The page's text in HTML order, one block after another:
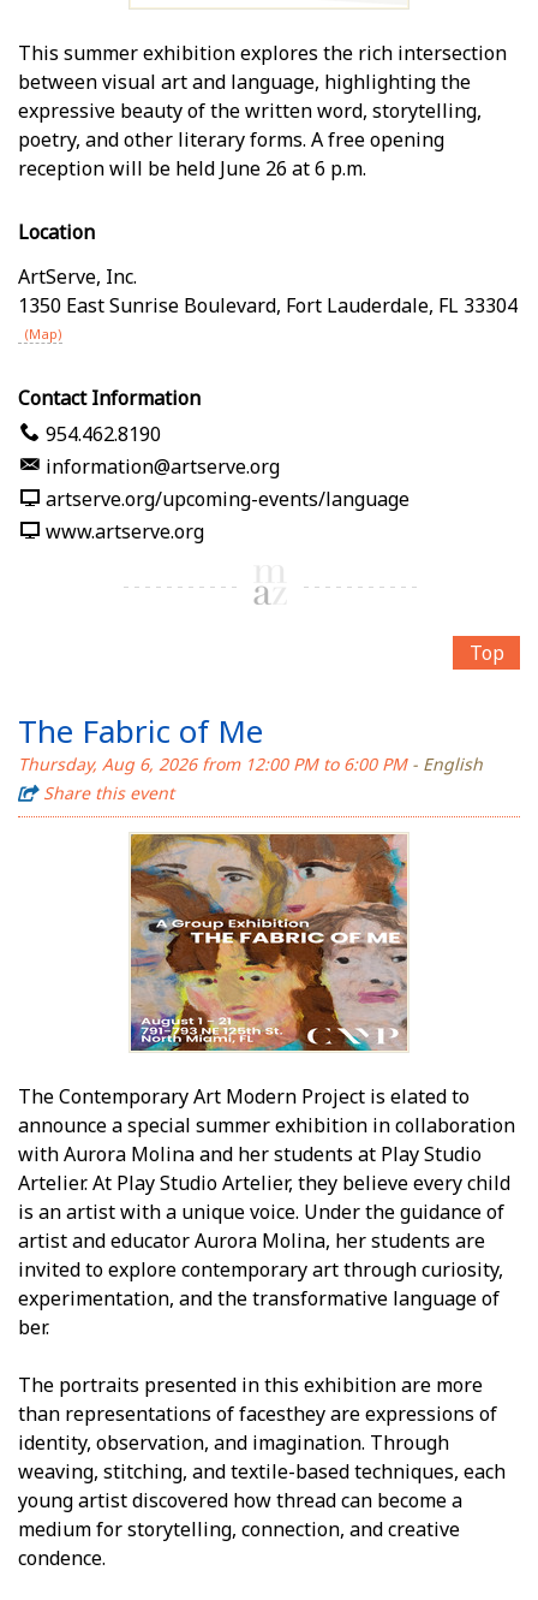
This summer exhibition explores the rich intersection
between visual art and language, highlighting the
expressive beauty of the written word, storytelling,
poetry, and other literary forms. A free opening
reception will be held June 26 at 6 p.m.
Location
ArtServe, Inc.
1350 East Sunrise Boulevard, Fort Lauderdale, FL 33304
(Map)
Contact Information
954.462.8190
information@artserve.org
artserve.org/upcoming-events/language
www.artserve.org
Top
The Fabric of Me
Thursday, Aug 6, 2026 from 12:00 PM to 6:00 PM- English
Share this event
The Contemporary Art Modern Project is elated to
announce a special summer exhibition in collaboration
with Aurora Molina and her students at Play Studio
Artelier. At Play Studio Artelier, they believe every child
is an artist with a unique voice. Under the guidance of
artist and educator Aurora Molina, her students are
invited to explore contemporary art through curiosity,
experimentation, and the transformative language of
fiber.
The portraits presented in this exhibition are more
than representations of facesthey are expressions of
identity, observation, and imagination. Through
weaving, stitching, and textile-based techniques, each
young artist discovered how thread can become a
medium for storytelling, connection, and creative
confidence.